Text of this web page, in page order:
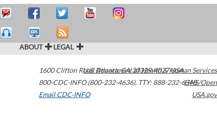
ABOUT LEGAL
1600 Clifton Road Atlanta,GA30329-4027USA
800-CDC-INFO (800-232-4636), TTY: 888-232-6348
Email CDC-INFO
U.S. Department of Health & Human Services
HHS/Open
USA.gov